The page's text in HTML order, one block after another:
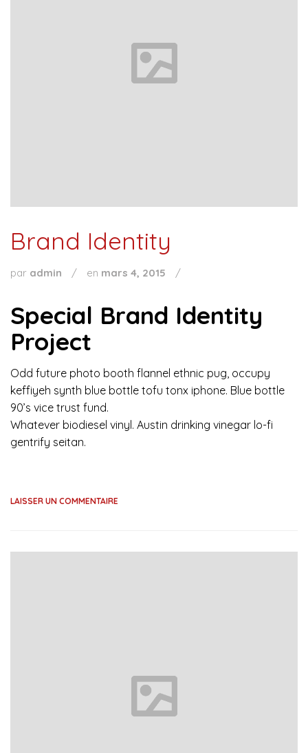
Brand Identity
par admin / en mars 4, 2015 /
Special Brand Identity
Project
Odd future photo booth flannel ethnic pug, occupy
keffiyeh synth blue bottle tofu tonx iphone. Blue bottle
90’s vice trust fund.
Whatever biodiesel vinyl. Austin drinking vinegar lo-fi
gentrify seitan.
LAISSER UN COMMENTAIRE